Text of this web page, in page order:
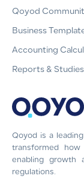
Qoyod is a
transformed how
enabling growth
regulations.
Qoyod
Business
Accounting
Reports & Studies